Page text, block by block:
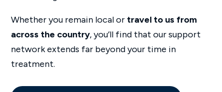
Whether you remain local or travel to us from
across the country, you’ll find that our support
network extends far beyond your time in
treatment.